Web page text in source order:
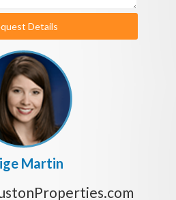
Details
Martin